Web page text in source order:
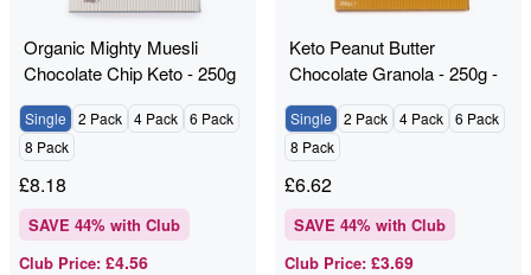
Organic Mighty Muesli
Chocolate Chip Keto - 250g
- RAWGORILLA
Single 2 Pack 4 Pack 6 Pack
8 Pack
£8.18
SAVE 44% with Club
Club Price: £4.56
Keto Peanut Butter
Chocolate Granola - 250g -
RAWGORILLA
Single 2 Pack 4 Pack 6 Pack
8 Pack
£6.62
SAVE 44% with Club
Club Price: £3.69